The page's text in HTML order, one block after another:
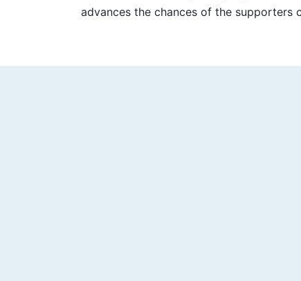
advances the chances of the supporters